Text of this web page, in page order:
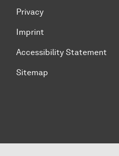
Privacy
Imprint
Accessibility Statement
Sitemap